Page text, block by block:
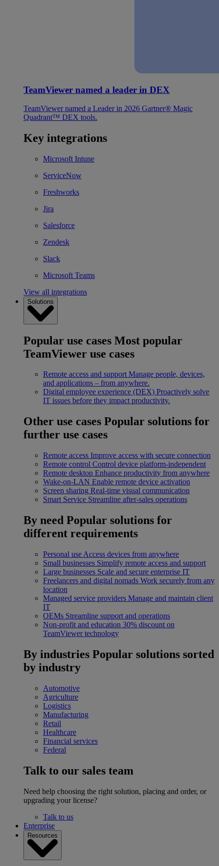
TeamViewer named a leader in DEX
TeamViewer named a Leader in 2026 Gartner® Magic
Quadrant™ DEX tools.
Key integrations
Microsoft Intune
ServiceNow
Freshworks
Jira
Salesforce
Zendesk
Slack
Microsoft Teams
View all integrations
Solutions
Popular use cases Most popular
TeamViewer use cases
Remote access and support Manage people, devices,
and applications – from anywhere.
Digital employee experience (DEX) Proactively solve
IT issues before they impact productivity.
Other use cases Popular solutions for
further use cases
Remote access Improve access with secure connection
Remote control Control device platform-independent
Remote desktop Enhance productivity from anywhere
Wake-on-LAN Enable remote device activation
Screen sharing Real-time visual communication
Smart Service Streamline after-sales operations
By need Popular solutions for
different requirements
Personal use Access devices from anywhere
Small businesses Simplify remote access and support
Large businesses Scale and secure enterprise IT
Freelancers and digital nomads Work securely from any
location
Managed service providers Manage and maintain client
IT
OEMs Streamline support and operations
Non-profit and education 30% discount on
TeamViewer technology
By industries Popular solutions sorted
by industry
Automotive
Agriculture
Logistics
Manufacturing
Retail
Healthcare
Financial services
Federal
Talk to our sales team
Need help choosing the right solution, placing and order, or
upgrading your license?
Talk to us
Enterprise
Resources